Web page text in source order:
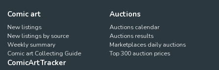
Comic art
New listings
New listings by source
Weekly summary
Comic art Collecting Guide
Auctions
Auctions calendar
Auctions results
Marketplaces daily auctions
Top 300 auction prices
ComicArtTracker